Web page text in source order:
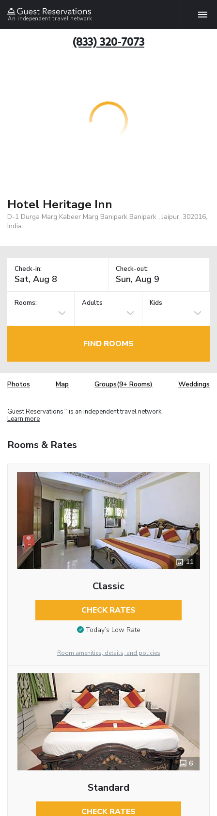
An independent travel network
(833) 320-7073
Hotel Heritage Inn
D-1 Durga Marg Kabeer Marg Banipark Banipark , Jaipur, 302016,
India
Check-in: Check-out:
Rooms: Adults Kids
FIND ROOMS
Photos Map Groups(9+ Rooms) Weddings
Guest Reservations TM is an independent travel network.
Learn more
Rooms & Rates
11
Classic
CHECK RATES
Today’s Low Rate
Room amenities, details, and policies
6
Standard
CHECK RATES